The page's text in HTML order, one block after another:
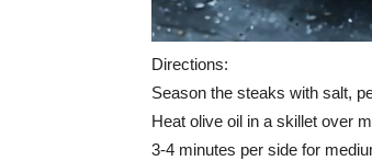
Directions:
Season the steaks with salt,
Heat olive oil in a skillet over
3-4 minutes per side for